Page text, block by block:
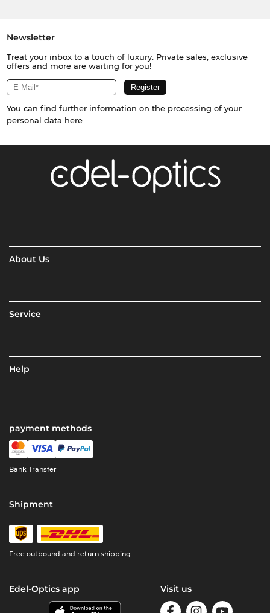
Newsletter
Treat your inbox to a touch of luxury. Private sales, exclusive
offers and more are waiting for you!
You can find further information on the processing of your
personal data here
About Us
Service
Help
payment methods
Bank Transfer
Shipment
Free outbound and return shipping
Edel-Optics app Visit us